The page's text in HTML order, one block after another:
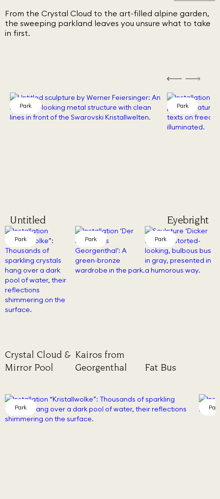
From the Crystal Cloud to the art-filled alpine garden,
the sweeping parkland leaves you unsure what to take
in first.
Park
Untitled
Park
Eyebright
Park
Crystal Cloud &
Mirror Pool
Park
Kairos from
Georgenthal
Park
Fat Bus
Park